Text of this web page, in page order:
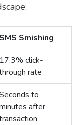
SMS Smishing
17.3% click-
through rate
Seconds to
minutes after
transaction